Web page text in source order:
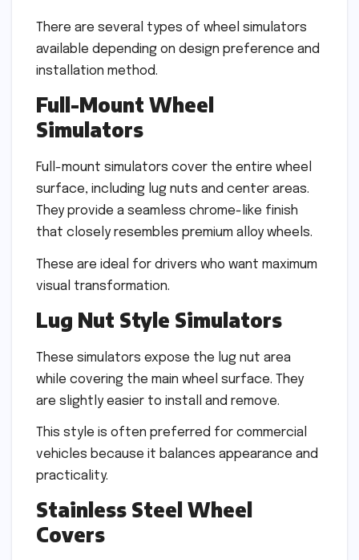
There are several types of wheel simulators
available depending on design preference and
installation method.
Full-Mount Wheel
Simulators
Full-mount simulators cover the entire wheel
surface, including lug nuts and center areas.
They provide a seamless chrome-like finish
that closely resembles premium alloy wheels.
These are ideal for drivers who want maximum
visual transformation.
Lug Nut Style Simulators
These simulators expose the lug nut area
while covering the main wheel surface. They
are slightly easier to install and remove.
This style is often preferred for commercial
vehicles because it balances appearance and
practicality.
Stainless Steel Wheel
Covers